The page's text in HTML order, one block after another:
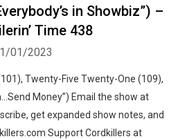
in Showbiz”) –
Time 438
01/2023
Twenty-Five Twenty-One (109),
Money”) Email the show at
get expanded show notes, and
Support Cordkillers at